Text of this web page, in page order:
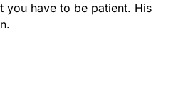
you have to be patient. His